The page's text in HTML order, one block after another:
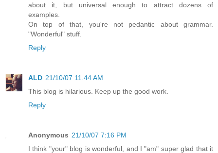
about it, but universal enough to attract dozens of
examples.
On top of that, you're not pedantic about grammar.
"Wonderful" stuff.
Reply
ALD 21/10/07 11:44 AM
This blog is hilarious. Keep up the good work.
Reply
Anonymous 21/10/07 7:16 PM
I think "your" blog is wonderful, and I "am" super glad that it